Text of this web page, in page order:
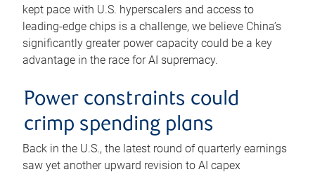
kept pace with U.S. hyperscalers and access to
leading-edge chips is a challenge, we believe China’s
significantly greater power capacity could be a key
advantage in the race for AI supremacy.
Power constraints could
crimp spending plans
Back in the U.S., the latest round of quarterly earnings
saw yet another upward revision to AI capex